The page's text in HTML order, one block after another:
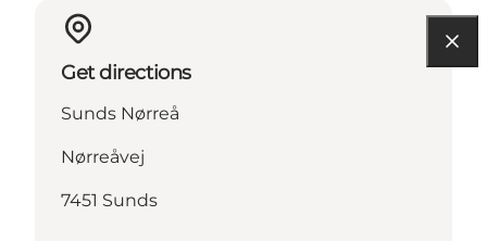
Get directions
Sunds Nørreå
Nørreåvej
7451 Sunds